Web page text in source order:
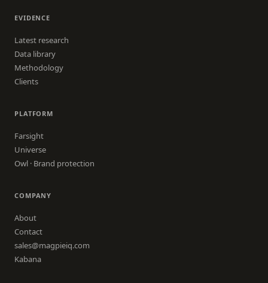
EVIDENCE
Latest research
Data library
Methodology
Clients
PLATFORM
Farsight
Universe
Owl · Brand protection
COMPANY
About
Contact
sales@magpieiq.com
Kabana